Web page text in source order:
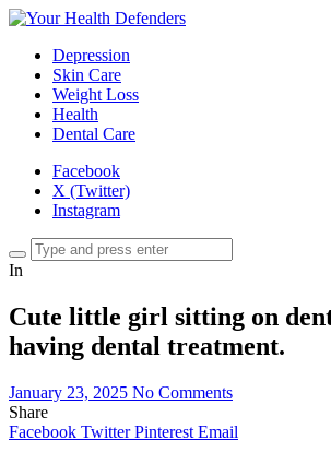
Depression
Skin Care
Weight Loss
Health
Dental Care
Facebook
X (Twitter)
Instagram
In
Cute little girl sitting on
having dental treatment.
January 23, 2025 No Comments
Share
Facebook Twitter Pinterest Email